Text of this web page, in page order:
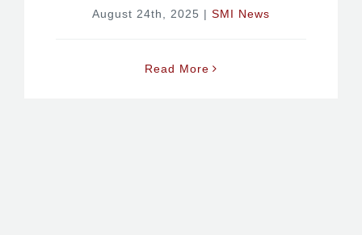
August 24th, 2025 | SMI News
Read More